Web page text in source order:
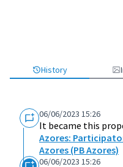
History
06/06/2023 15:26
It became this
Azores:
Azores (PB Azores)
06/06/2023 15:26